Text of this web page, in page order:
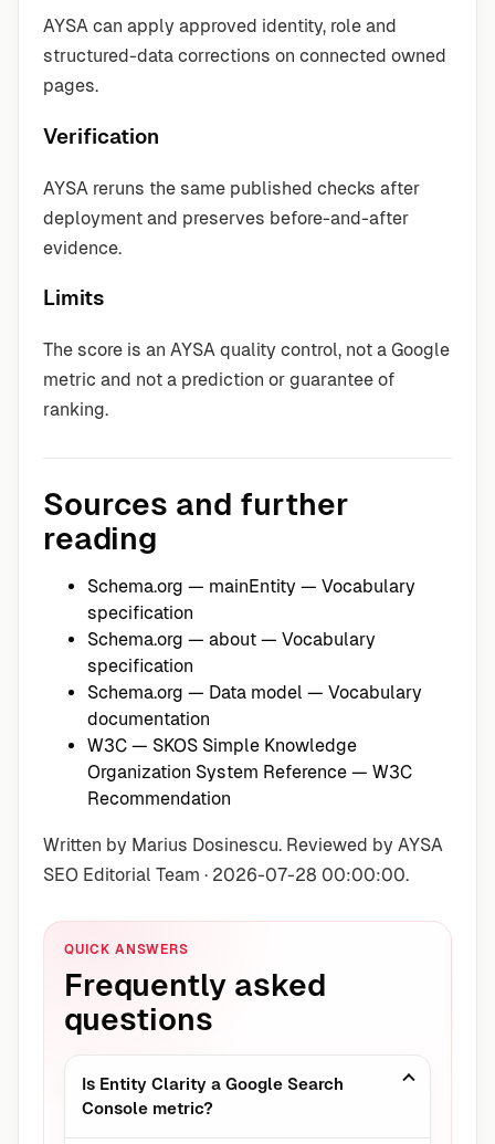
AYSA can apply approved identity, role and
structured-data corrections on connected owned
pages.
Verification
AYSA reruns the same published checks after
deployment and preserves before-and-after
evidence.
Limits
The score is an AYSA quality control, not a Google
metric and not a prediction or guarantee of
ranking.
Sources and further
reading
Schema.org — mainEntity — Vocabulary
specification
Schema.org — about — Vocabulary
specification
Schema.org — Data model — Vocabulary
documentation
W3C — SKOS Simple Knowledge
Organization System Reference — W3C
Recommendation
Written by Marius Dosinescu. Reviewed by AYSA
SEO Editorial Team · 2026-07-28 00:00:00.
QUICK ANSWERS
Frequently asked
questions
Is Entity Clarity a Google Search
Console metric?